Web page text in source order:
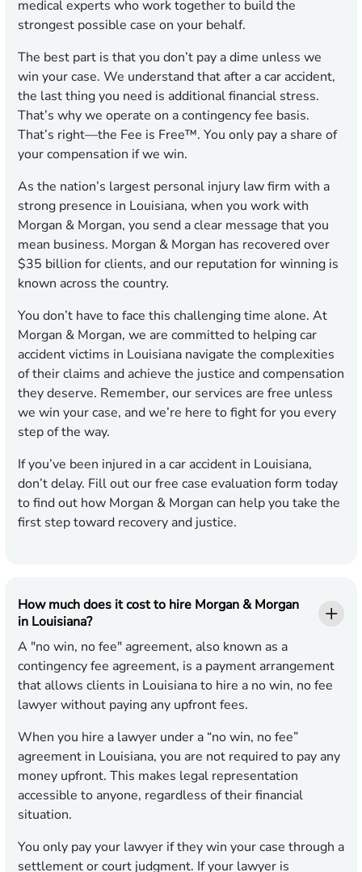
medical experts who work together to build the
strongest possible case on your behalf.
The best part is that you don’t pay a dime unless we
win your case. We understand that after a car accident,
the last thing you need is additional financial stress.
That’s why we operate on a contingency fee basis.
That’s right—the Fee is Free™. You only pay a share of
your compensation if we win.
As the nation’s largest personal injury law firm with a
strong presence in Louisiana, when you work with
Morgan & Morgan, you send a clear message that you
mean business. Morgan & Morgan has recovered over
$35 billion for clients, and our reputation for winning is
known across the country.
You don’t have to face this challenging time alone. At
Morgan & Morgan, we are committed to helping car
accident victims in Louisiana navigate the complexities
of their claims and achieve the justice and compensation
they deserve. Remember, our services are free unless
we win your case, and we’re here to fight for you every
step of the way.
If you’ve been injured in a car accident in Louisiana,
don’t delay. Fill out our free case evaluation form today
to find out how Morgan & Morgan can help you take the
first step toward recovery and justice.
How much does it cost to hire Morgan & Morgan
in Louisiana?
A "no win, no fee" agreement, also known as a
contingency fee agreement, is a payment arrangement
that allows clients in Louisiana to hire a no win, no fee
lawyer without paying any upfront fees.
When you hire a lawyer under a “no win, no fee”
agreement in Louisiana, you are not required to pay any
money upfront. This makes legal representation
accessible to anyone, regardless of their financial
situation.
You only pay your lawyer if they win your case through a
settlement or court judgment. If your lawyer is